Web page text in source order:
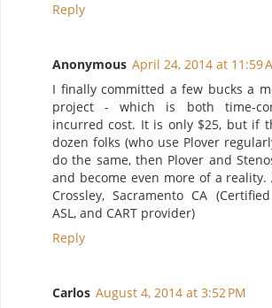
Reply
Anonymous April 24, 2014 at 11:59
I finally committed a few bucks a
project - which is both time-
incurred cost. It is only $25, but if
dozen folks (who use Plover
do the same, then Plover and
and become even more of a reality.
Crossley, Sacramento CA
ASL, and CART provider)
Reply
Carlos August 4, 2014 at 3:52 PM